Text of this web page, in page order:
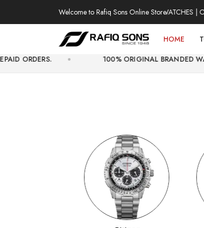
Welcome to Rafiq Sons Online Store
100% AUTHENTIC WATCHES | OVER
HOME
100% ORIGINAL BRANDED WATCHES WITH